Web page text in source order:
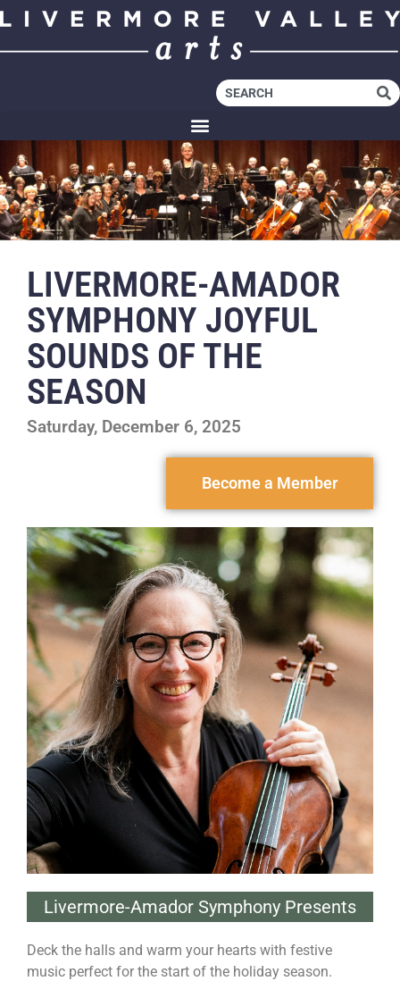
LIVERMORE-AMADOR
SYMPHONY JOYFUL
SOUNDS OF THE
SEASON
Saturday, December 6, 2025
Become a Member
Livermore-Amador Symphony Presents
Deck the halls and warm your hearts with festive
music perfect for the start of the holiday season.